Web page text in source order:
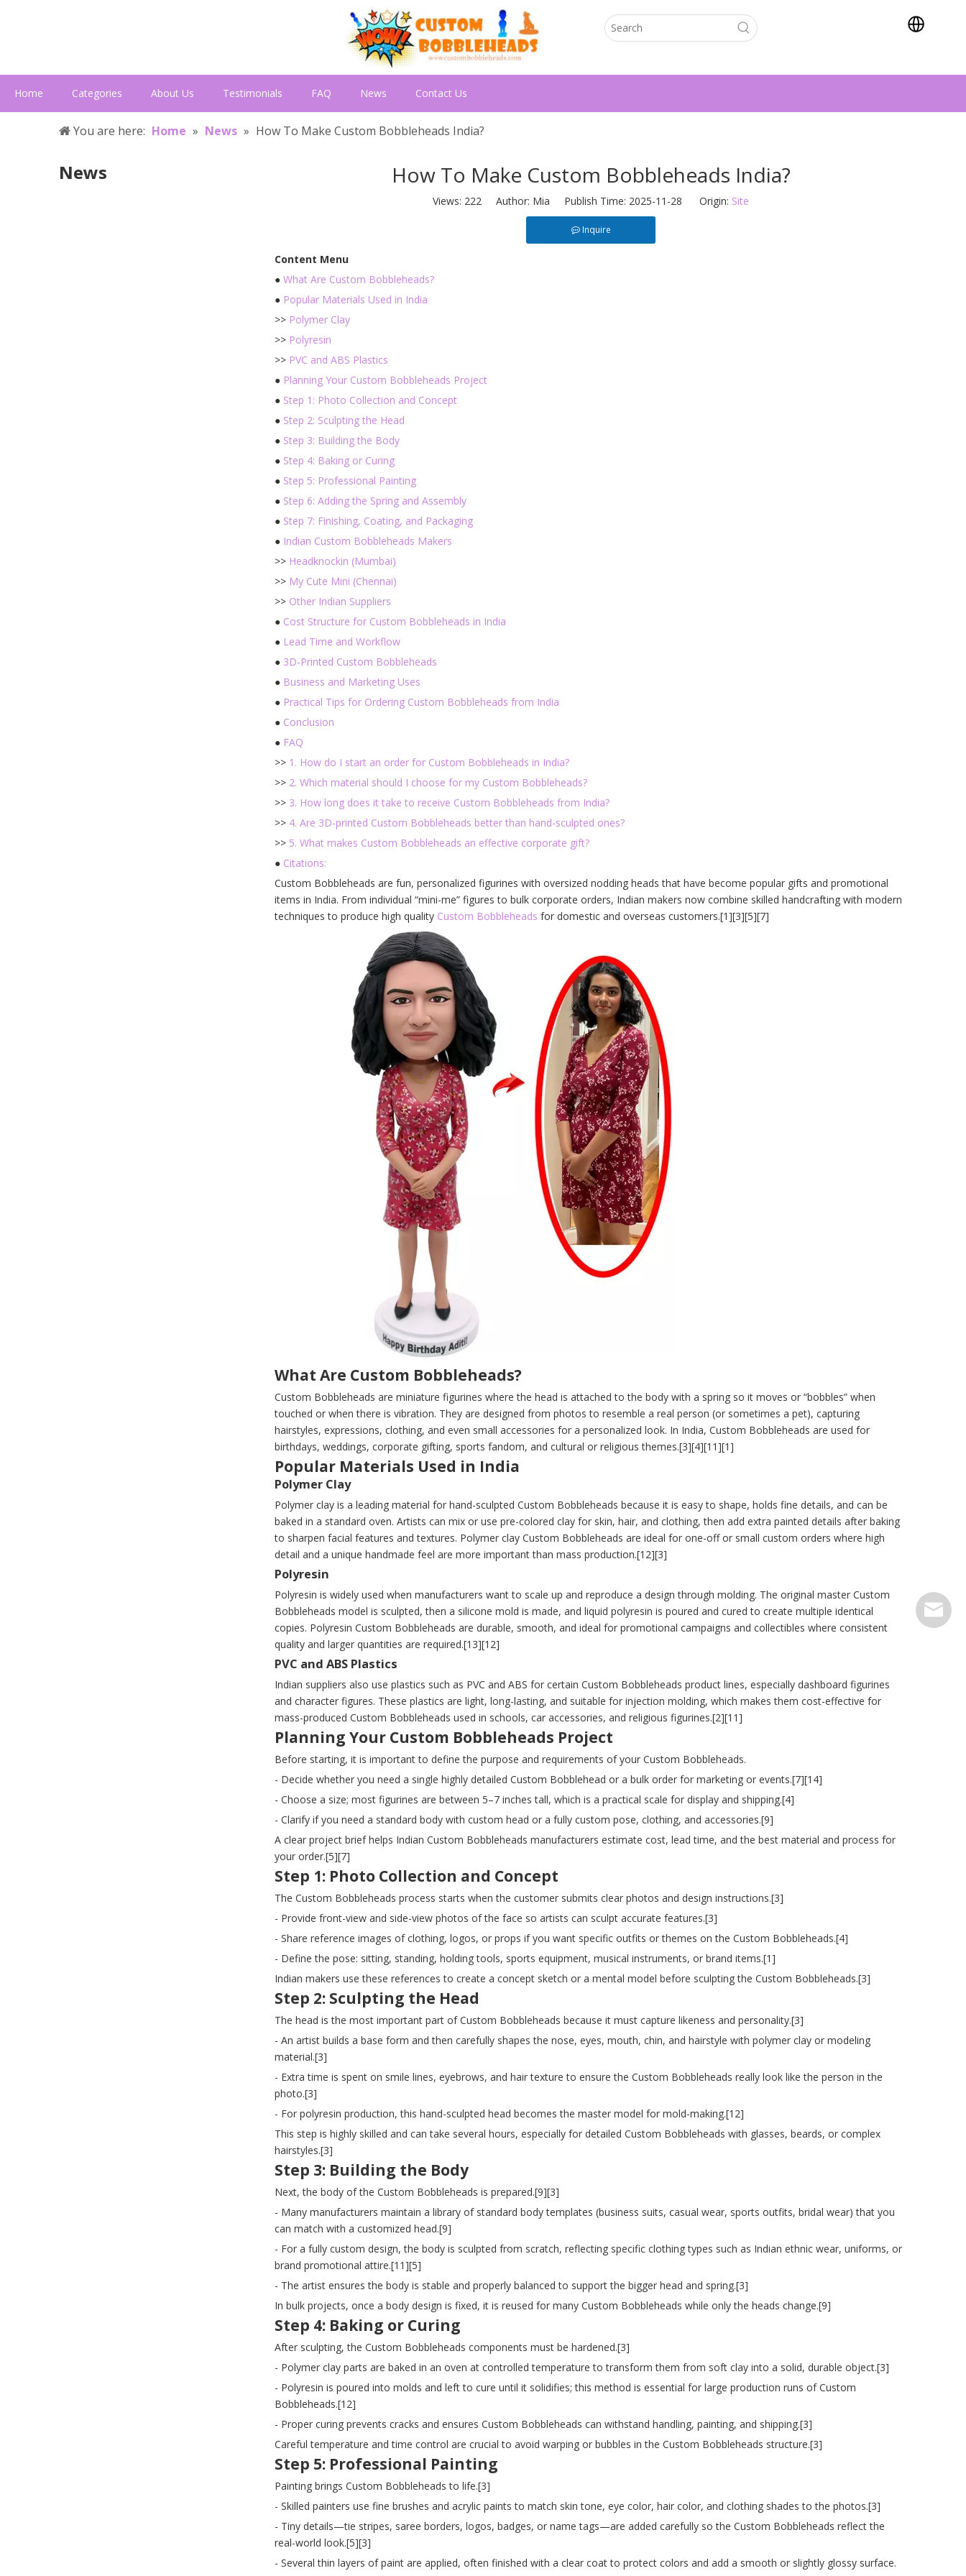
Home Categories About Us Testimonials FAQ News Contact Us
You are here: Home » News » How To Make Custom Bobbleheads India?
News How To Make Custom Bobbleheads India?
Views: 222 Author: Mia Publish Time: 2025-11-28 Origin: Site
Inquire
Content Menu
● What Are Custom Bobbleheads?
● Popular Materials Used in India
>> Polymer Clay
>> Polyresin
>> PVC and ABS Plastics
● Planning Your Custom Bobbleheads Project
● Step 1: Photo Collection and Concept
● Step 2: Sculpting the Head
● Step 3: Building the Body
● Step 4: Baking or Curing
● Step 5: Professional Painting
● Step 6: Adding the Spring and Assembly
● Step 7: Finishing, Coating, and Packaging
● Indian Custom Bobbleheads Makers
>> Headknockin (Mumbai)
>> My Cute Mini (Chennai)
>> Other Indian Suppliers
● Cost Structure for Custom Bobbleheads in India
● Lead Time and Workflow
● 3D-Printed Custom Bobbleheads
● Business and Marketing Uses
● Practical Tips for Ordering Custom Bobbleheads from India
● Conclusion
● FAQ
>> 1. How do I start an order for Custom Bobbleheads in India?
>> 2. Which material should I choose for my Custom Bobbleheads?
>> 3. How long does it take to receive Custom Bobbleheads from India?
>> 4. Are 3D-printed Custom Bobbleheads better than hand-sculpted ones?
>> 5. What makes Custom Bobbleheads an effective corporate gift?
● Citations:
Custom Bobbleheads are fun, personalized figurines with oversized nodding heads that have become popular gifts and promotional
items in India. From individual “mini-me” figures to bulk corporate orders, Indian makers now combine skilled handcrafting with modern
techniques to produce high quality Custom Bobbleheads for domestic and overseas customers.[1][3][5][7]
What Are Custom Bobbleheads?
Custom Bobbleheads are miniature figurines where the head is attached to the body with a spring so it moves or “bobbles” when
touched or when there is vibration. They are designed from photos to resemble a real person (or sometimes a pet), capturing
hairstyles, expressions, clothing, and even small accessories for a personalized look. In India, Custom Bobbleheads are used for
birthdays, weddings, corporate gifting, sports fandom, and cultural or religious themes.[3][4][11][1]
Popular Materials Used in India
Polymer Clay
Polymer clay is a leading material for hand-sculpted Custom Bobbleheads because it is easy to shape, holds fine details, and can be
baked in a standard oven. Artists can mix or use pre-colored clay for skin, hair, and clothing, then add extra painted details after baking
to sharpen facial features and textures. Polymer clay Custom Bobbleheads are ideal for one-off or small custom orders where high
detail and a unique handmade feel are more important than mass production.[12][3]
Polyresin
Polyresin is widely used when manufacturers want to scale up and reproduce a design through molding. The original master Custom
Bobbleheads model is sculpted, then a silicone mold is made, and liquid polyresin is poured and cured to create multiple identical
copies. Polyresin Custom Bobbleheads are durable, smooth, and ideal for promotional campaigns and collectibles where consistent
quality and larger quantities are required.[13][12]
PVC and ABS Plastics
Indian suppliers also use plastics such as PVC and ABS for certain Custom Bobbleheads product lines, especially dashboard figurines
and character figures. These plastics are light, long-lasting, and suitable for injection molding, which makes them cost-effective for
mass-produced Custom Bobbleheads used in schools, car accessories, and religious figurines.[2][11]
Planning Your Custom Bobbleheads Project
Before starting, it is important to define the purpose and requirements of your Custom Bobbleheads.
- Decide whether you need a single highly detailed Custom Bobblehead or a bulk order for marketing or events.[7][14]
- Choose a size; most figurines are between 5–7 inches tall, which is a practical scale for display and shipping.[4]
- Clarify if you need a standard body with custom head or a fully custom pose, clothing, and accessories.[9]
A clear project brief helps Indian Custom Bobbleheads manufacturers estimate cost, lead time, and the best material and process for
your order.[5][7]
Step 1: Photo Collection and Concept
The Custom Bobbleheads process starts when the customer submits clear photos and design instructions.[3]
- Provide front-view and side-view photos of the face so artists can sculpt accurate features.[3]
- Share reference images of clothing, logos, or props if you want specific outfits or themes on the Custom Bobbleheads.[4]
- Define the pose: sitting, standing, holding tools, sports equipment, musical instruments, or brand items.[1]
Indian makers use these references to create a concept sketch or a mental model before sculpting the Custom Bobbleheads.[3]
Step 2: Sculpting the Head
The head is the most important part of Custom Bobbleheads because it must capture likeness and personality.[3]
- An artist builds a base form and then carefully shapes the nose, eyes, mouth, chin, and hairstyle with polymer clay or modeling
material.[3]
- Extra time is spent on smile lines, eyebrows, and hair texture to ensure the Custom Bobbleheads really look like the person in the
photo.[3]
- For polyresin production, this hand-sculpted head becomes the master model for mold-making.[12]
This step is highly skilled and can take several hours, especially for detailed Custom Bobbleheads with glasses, beards, or complex
hairstyles.[3]
Step 3: Building the Body
Next, the body of the Custom Bobbleheads is prepared.[9][3]
- Many manufacturers maintain a library of standard body templates (business suits, casual wear, sports outfits, bridal wear) that you
can match with a customized head.[9]
- For a fully custom design, the body is sculpted from scratch, reflecting specific clothing types such as Indian ethnic wear, uniforms, or
brand promotional attire.[11][5]
- The artist ensures the body is stable and properly balanced to support the bigger head and spring.[3]
In bulk projects, once a body design is fixed, it is reused for many Custom Bobbleheads while only the heads change.[9]
Step 4: Baking or Curing
After sculpting, the Custom Bobbleheads components must be hardened.[3]
- Polymer clay parts are baked in an oven at controlled temperature to transform them from soft clay into a solid, durable object.[3]
- Polyresin is poured into molds and left to cure until it solidifies; this method is essential for large production runs of Custom
Bobbleheads.[12]
- Proper curing prevents cracks and ensures Custom Bobbleheads can withstand handling, painting, and shipping.[3]
Careful temperature and time control are crucial to avoid warping or bubbles in the Custom Bobbleheads structure.[3]
Step 5: Professional Painting
Painting brings Custom Bobbleheads to life.[3]
- Skilled painters use fine brushes and acrylic paints to match skin tone, eye color, hair color, and clothing shades to the photos.[3]
- Tiny details—tie stripes, saree borders, logos, badges, or name tags—are added carefully so the Custom Bobbleheads reflect the
real-world look.[5][3]
- Several thin layers of paint are applied, often finished with a clear coat to protect colors and add a smooth or slightly glossy surface.